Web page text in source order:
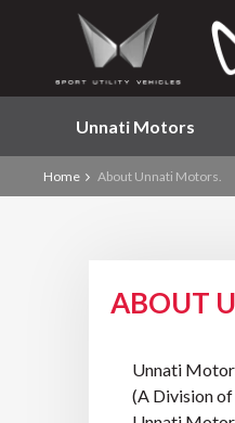
Unnati Motors
Home About Unnati Motors.
ABOUT
Unnati
(A Division